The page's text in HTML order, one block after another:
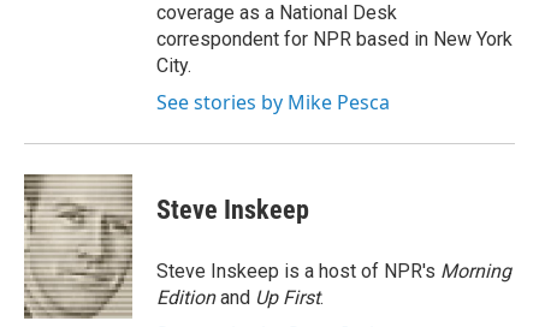
coverage as a National Desk
correspondent for NPR based in New York
City.
See stories by Mike Pesca
Steve Inskeep
Steve Inskeep is a host of NPR's Morning
Editionand Up First.